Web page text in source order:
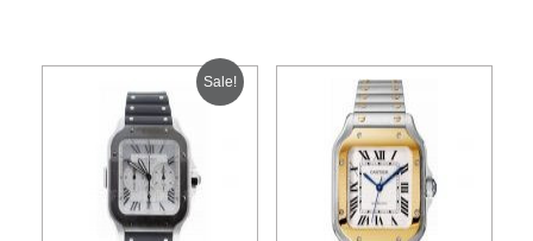
Sale!